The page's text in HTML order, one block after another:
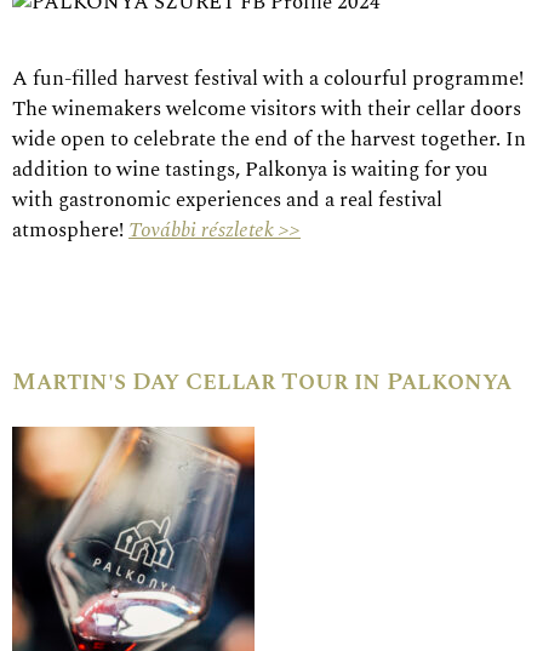
A fun-filled harvest festival with a colourful programme!
The winemakers welcome visitors with their cellar doors
wide open to celebrate the end of the harvest together. In
addition to wine tastings, Palkonya is waiting for you
with gastronomic experiences and a real festival
atmosphere!További részletek >>
Martin's Day Cellar Tour in Palkonya